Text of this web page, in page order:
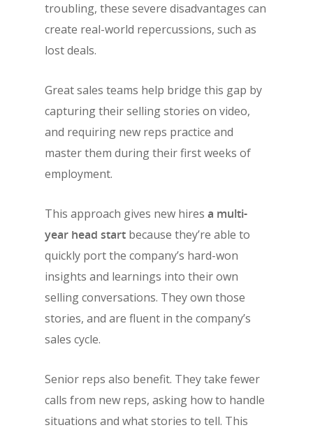
troubling, these severe disadvantages can
create real-world repercussions, such as
lost deals.
Great sales teams help bridge this gap by
capturing their selling stories on video,
and requiring new reps practice and
master them during their first weeks of
employment.
This approach gives new hires a multi-
year head start because they’re able to
quickly port the company’s hard-won
insights and learnings into their own
selling conversations. They own those
stories, and are fluent in the company’s
sales cycle.
Senior reps also benefit. They take fewer
calls from new reps, asking how to handle
situations and what stories to tell. This